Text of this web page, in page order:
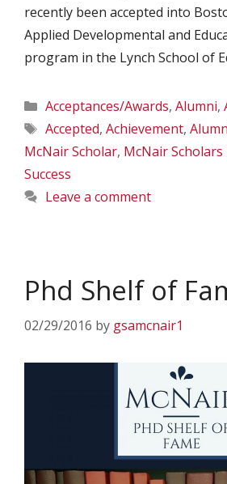
recently been accepted into
Applied Developmental and
program in the Lynch School of
Categories
Acceptances/Awards, Alumni,
Tags
Accepted, Achievement,
McNair Scholar, McNair
Success
Leave a comment
Phd Shelf of
02/29/2016 by gsamcnair1